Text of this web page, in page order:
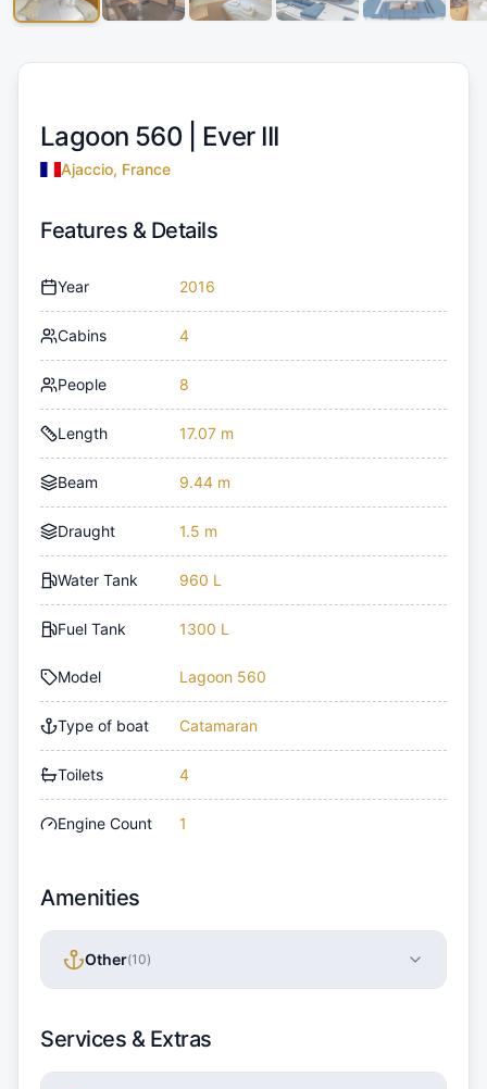
Lagoon 560 | Ever III
Ajaccio, France
Features & Details
Year 2016
Cabins 4
People 8
Length 17.07 m
Beam 9.44 m
Draught 1.5 m
Water Tank 960 L
Fuel Tank 1300 L
Model Lagoon 560
Type of boat Catamaran
Toilets 4
Engine Count 1
Amenities
Other(10)
Services & Extras